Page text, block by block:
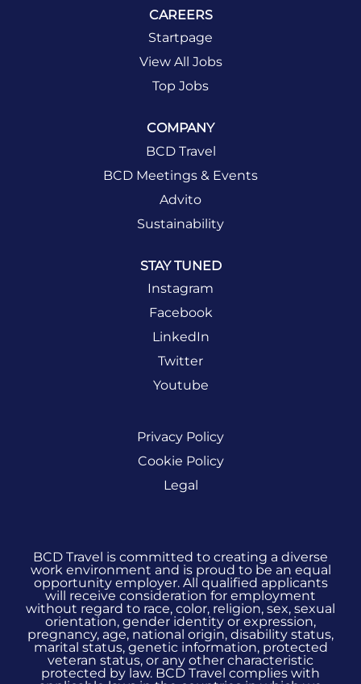
CAREERS
Startpage
View All Jobs
Top Jobs
COMPANY
BCD Travel
BCD Meetings & Events
Advito
Sustainability
STAY TUNED
Instagram
Facebook
LinkedIn
Twitter
Youtube
Privacy Policy
Cookie Policy
Legal
BCD Travel is committed to creating a diverse
work environment and is proud to be an equal
opportunity employer. All qualified applicants
will receive consideration for employment
without regard to race, color, religion, sex, sexual
orientation, gender identity or expression,
pregnancy, age, national origin, disability status,
marital status, genetic information, protected
veteran status, or any other characteristic
protected by law. BCD Travel complies with